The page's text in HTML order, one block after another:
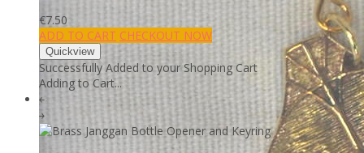
€7.50
ADD TO CART CHECKOUT NOW
Successfully Added to your Shopping Cart
Adding to Cart...
￩
￫